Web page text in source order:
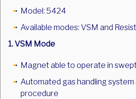
Model: 5424
Available modes: VSM and
1. VSM Mode
Magnet able to operate in
Automated gas handling system
procedure